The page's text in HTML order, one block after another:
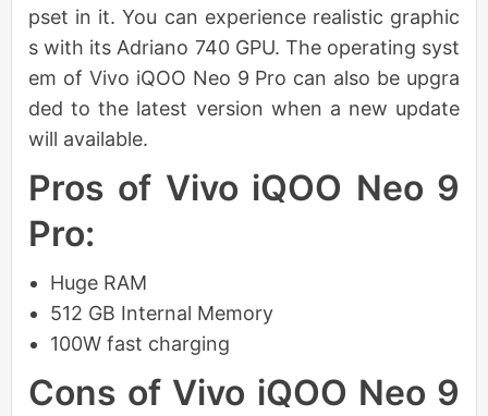
pset in it. You can experience realistic graphic
s with its Adriano 740 GPU. The operating syst
em of Vivo iQOO Neo 9 Pro can also be upgra
ded to the latest version when a new update
will available.
Pros of Vivo iQOO Neo 9
Pro:
Huge RAM
512 GB Internal Memory
100W fast charging
Cons of Vivo iQOO Neo 9